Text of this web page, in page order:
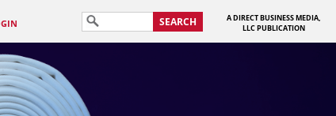
SEARCH
A DIRECT BUSINESS MEDIA,
LLC PUBLICATION